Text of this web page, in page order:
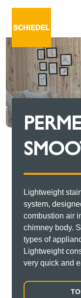
Lightweight
system,
combustion air
chimney body.
types of
Lightweight
very quick and